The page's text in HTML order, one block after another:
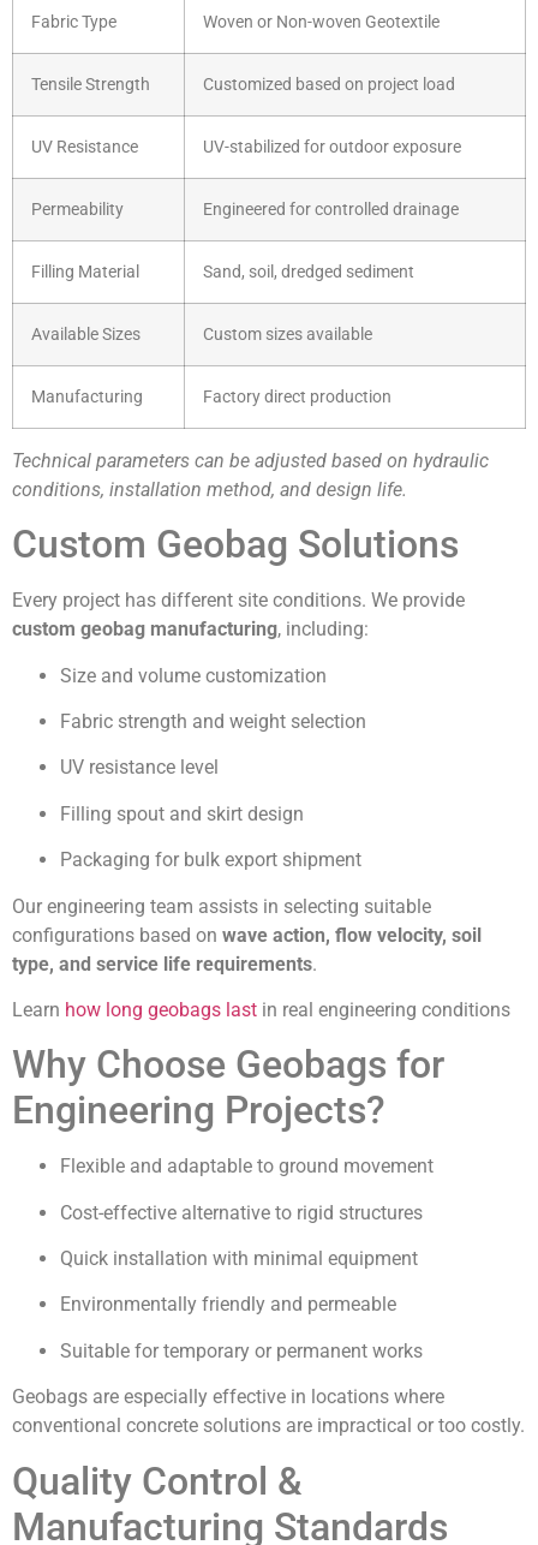
Fabric Type Woven or Non-woven Geotextile
Tensile Strength Customized based on project load
UV Resistance UV-stabilized for outdoor exposure
Permeability Engineered for controlled drainage
Filling Material Sand, soil, dredged sediment
Available Sizes Custom sizes available
Manufacturing Factory direct production
Technical parameters can be adjusted based on hydraulic
conditions, installation method, and design life.
Custom Geobag Solutions
Every project has different site conditions. We provide
custom geobag manufacturing, including:
Size and volume customization
Fabric strength and weight selection
UV resistance level
Filling spout and skirt design
Packaging for bulk export shipment
Our engineering team assists in selecting suitable
configurations based on wave action, flow velocity, soil
type, and service life requirements.
Learn how long geobags last in real engineering conditions
Why Choose Geobags for
Engineering Projects?
Flexible and adaptable to ground movement
Cost-effective alternative to rigid structures
Quick installation with minimal equipment
Environmentally friendly and permeable
Suitable for temporary or permanent works
Geobags are especially effective in locations where
conventional concrete solutions are impractical or too costly.
Quality Control &
Manufacturing Standards